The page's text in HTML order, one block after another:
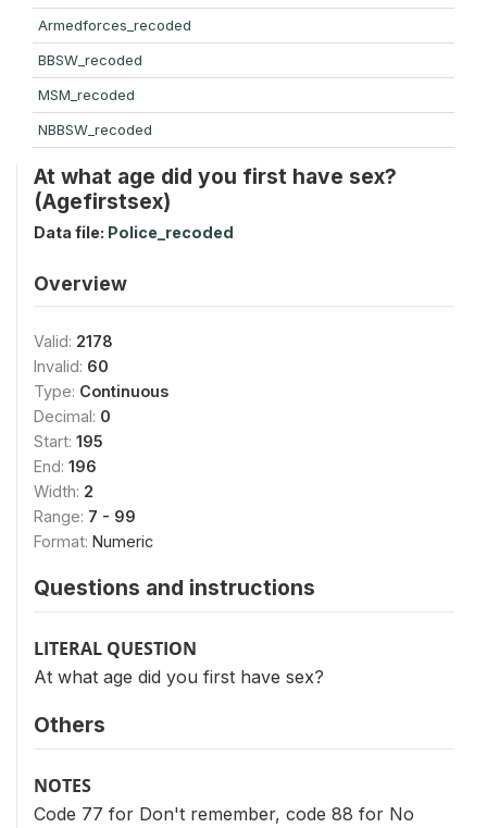
Armedforces_recoded
BBSW_recoded
MSM_recoded
NBBSW_recoded
At what age did you first have sex?
(Agefirstsex)
Data file: Police_recoded
Overview
Valid: 2178
Invalid: 60
Type: Continuous
Decimal: 0
Start: 195
End: 196
Width: 2
Range: 7 - 99
Format: Numeric
Questions and instructions
LITERAL QUESTION
At what age did you first have sex?
Others
NOTES
Code 77 for Don't remember, code 88 for No